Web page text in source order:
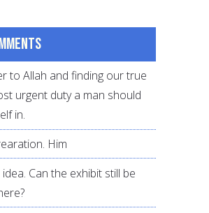
to Allah and finding our true
urgent duty a man should
in.
Him
Can the exhibit still be